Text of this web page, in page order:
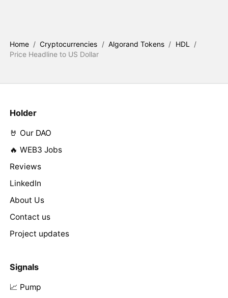
Home / Cryptocurrencies / Algorand Tokens / HDL
/
Price Headline to US Dollar
Holder
🤘 Our DAO
🔥 WEB3 Jobs
Reviews
LinkedIn
About Us
Contact us
Project updates
Signals
📈 Pump